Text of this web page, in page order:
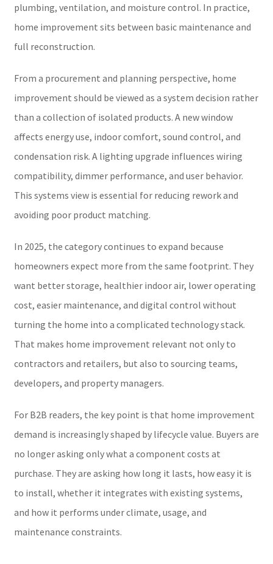
plumbing, ventilation, and moisture control. In practice,
home improvement sits between basic maintenance and
full reconstruction.
From a procurement and planning perspective, home
improvement should be viewed as a system decision rather
than a collection of isolated products. A new window
affects energy use, indoor comfort, sound control, and
condensation risk. A lighting upgrade influences wiring
compatibility, dimmer performance, and user behavior.
This systems view is essential for reducing rework and
avoiding poor product matching.
In 2025, the category continues to expand because
homeowners expect more from the same footprint. They
want better storage, healthier indoor air, lower operating
cost, easier maintenance, and digital control without
turning the home into a complicated technology stack.
That makes home improvement relevant not only to
contractors and retailers, but also to sourcing teams,
developers, and property managers.
For B2B readers, the key point is that home improvement
demand is increasingly shaped by lifecycle value. Buyers are
no longer asking only what a component costs at
purchase. They are asking how long it lasts, how easy it is
to install, whether it integrates with existing systems,
and how it performs under climate, usage, and
maintenance constraints.